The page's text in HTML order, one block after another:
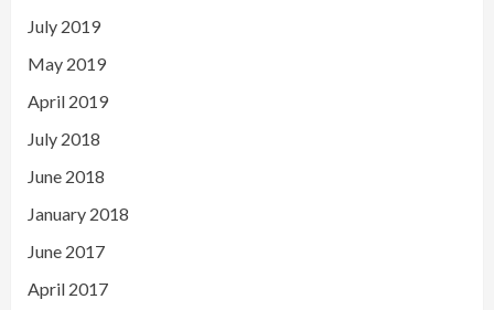
July 2019
May 2019
April 2019
July 2018
June 2018
January 2018
June 2017
April 2017